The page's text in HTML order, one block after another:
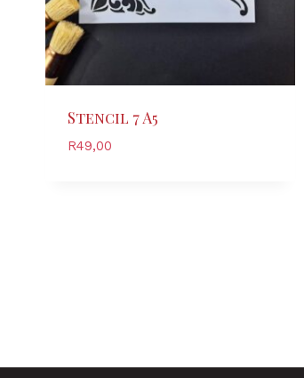
Stencil 7 A5
R49,00